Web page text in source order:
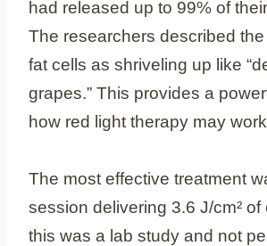
had released up to 99% of
The researchers described
fat cells as shriveling up like
grapes.” This provides a
how red light therapy may
The most effective treatment
session delivering 3.6 J/cm² of
this was a lab study and not